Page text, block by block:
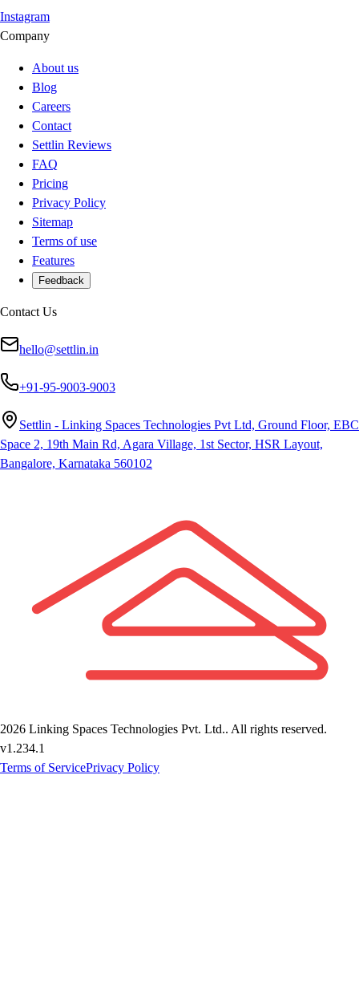
Instagram
Company
About us
Blog
Careers
Contact
Settlin Reviews
FAQ
Pricing
Privacy Policy
Sitemap
Terms of use
Features
Feedback
Contact Us
hello@settlin.in
+91-95-9003-9003
Settlin - Linking Spaces Technologies Pvt Ltd, Ground Floor, EBC
Space 2, 19th Main Rd, Agara Village, 1st Sector, HSR Layout,
Bangalore, Karnataka 560102
2026 Linking Spaces Technologies Pvt. Ltd.. All rights reserved.
v1.234.1
Terms of ServicePrivacy Policy